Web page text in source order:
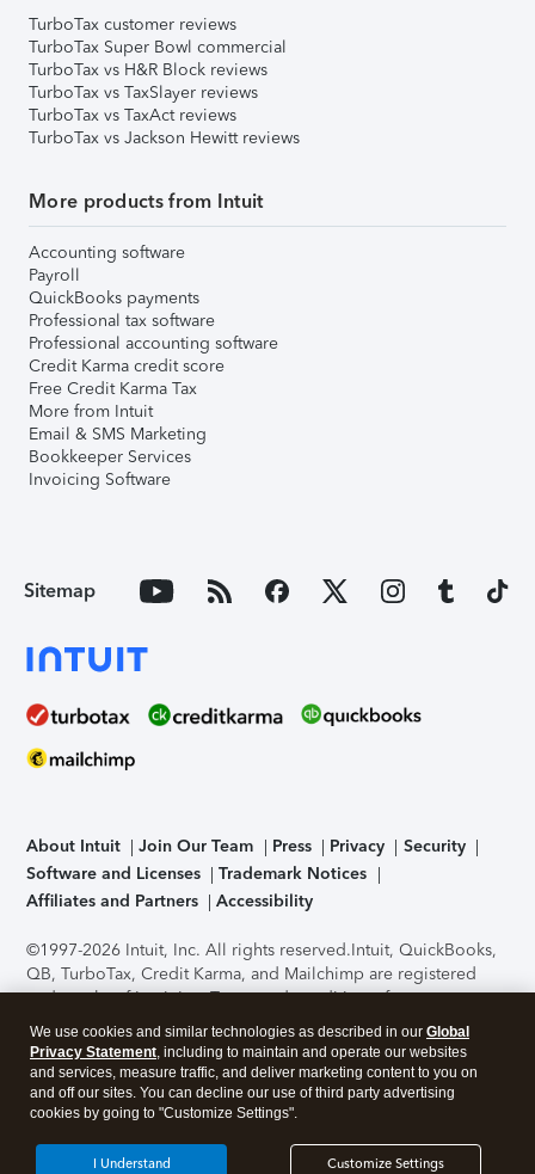
TurboTax customer reviews
TurboTax Super Bowl commercial
TurboTax vs H&R Block reviews
TurboTax vs TaxSlayer reviews
TurboTax vs TaxAct reviews
TurboTax vs Jackson Hewitt reviews
More products from Intuit
Accounting software
Payroll
QuickBooks payments
Professional tax software
Professional accounting software
Credit Karma credit score
Free Credit Karma Tax
More from Intuit
Email & SMS Marketing
Bookkeeper Services
Invoicing Software
Sitemap
About Intuit Join Our Team Press Privacy
Security
Software and Licenses
Trademark Notices
Affiliates and Partners
Accessibility
©1997-2026 Intuit, Inc. All rights reserved.Intuit, QuickBooks,
QB, TurboTax, Credit Karma, and Mailchimp are registered
trademarks of Intuit Inc. Terms and conditions, features,
support, pricing, and service options subject to change
without notice.Security Certification of the TurboTax Online
application has been performed by C-Level Security.By
accessing and using this page you agree to theTerms of Use
About Cookies Manage cookies
We use cookies and similar technologies as described in our Global
Privacy Statement, including to maintain and operate our websites
and services, measure traffic, and deliver marketing content to you on
and off our sites. You can decline our use of third party advertising
cookies by going to "Customize Settings".
Customize Settings
I Understand